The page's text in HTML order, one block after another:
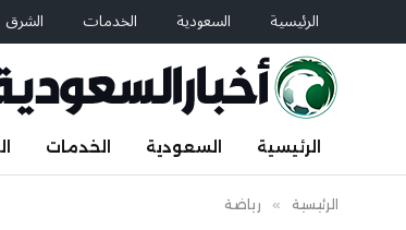
الرئيسية السعودية الخدمات
الرئيسية السعودية الخدمات
الرئيسية » رياضة